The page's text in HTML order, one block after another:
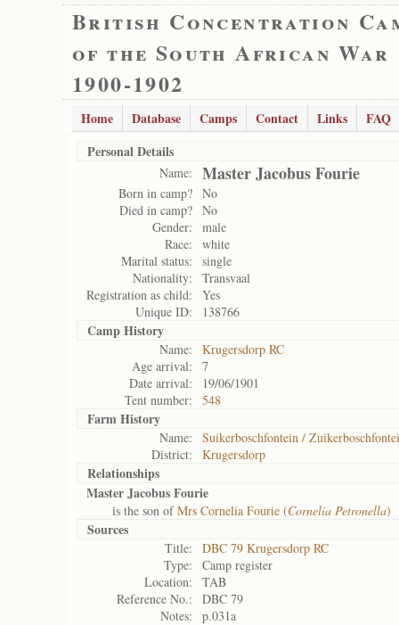
British Concentration
of the South African War
1900-1902
Home Database Camps Contact Links
FAQ
Personal Details
Name: Master Jacobus Fourie
Born in camp? No
Died in camp? No
Gender:
male
Race:
white
Marital status:
single
Nationality:
Transvaal
Registration as child:
Yes
Unique ID:
138766
Camp History
Name:
Krugersdorp RC
Age arrival:
7
Date arrival:
19/06/1901
Tent number:
548
Farm History
Name:
Suikerboschfontein /
District:
Krugersdorp
Relationships
Master Jacobus Fourie
is the son ofMrs Cornelia Fourie (Cornelia Petronella)
Sources
Title:
DBC 79 Krugersdorp RC
Type:
Camp register
Location:
TAB
Reference No.:
DBC 79
Notes:
p.031a